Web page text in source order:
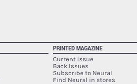
PRINTED MAGAZINE
Current Issue
Back Issues
Subscribe to Neural
Find Neural in stores